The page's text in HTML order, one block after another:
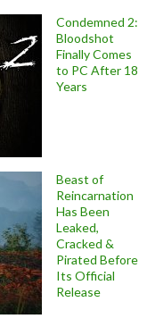
Condemned 2:
Bloodshot
Finally Comes
to PC After 18
Years
Beast of
Reincarnation
Has Been
Leaked,
Cracked &
Pirated Before
Its Official
Release